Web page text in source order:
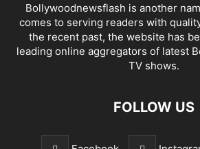
Bollywoodnewsflash is another
comes to serving readers with
the recent past, the website has
leading online aggregators of latest
TV shows.
FOLLOW US